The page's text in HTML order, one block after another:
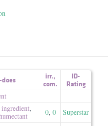
irr.,
com.
ID-
Rating
,
0, 0
Superstar